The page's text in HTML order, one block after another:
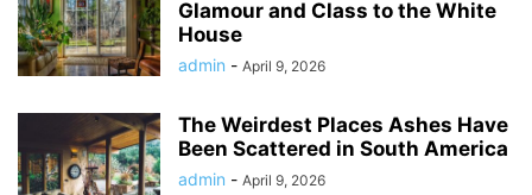
Glamour and Class to the White
House
admin - April 9, 2026
The Weirdest Places Ashes Have
Been Scattered in South America
admin - April 9, 2026